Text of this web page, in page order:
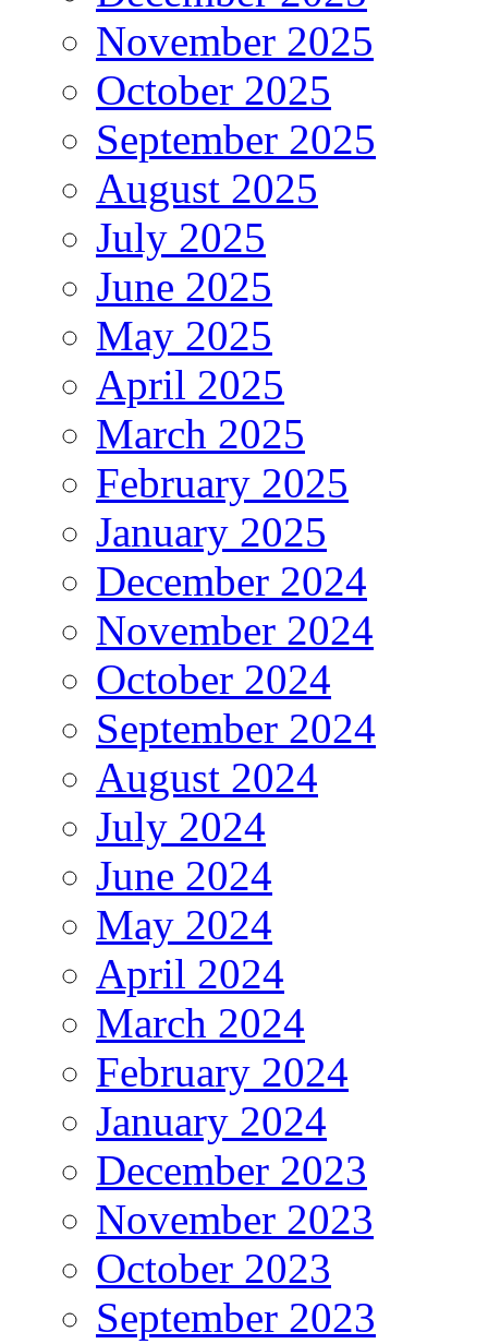
November 2025
October 2025
September 2025
August 2025
July 2025
June 2025
May 2025
April 2025
March 2025
February 2025
January 2025
December 2024
November 2024
October 2024
September 2024
August 2024
July 2024
June 2024
May 2024
April 2024
March 2024
February 2024
January 2024
December 2023
November 2023
October 2023
September 2023